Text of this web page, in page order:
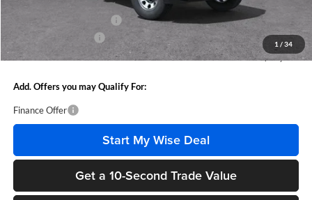
1 / 34
-$1,500
Wise Deal
$48,829
Add. Offers you may Qualify For:
Finance Offer
Start My Wise Deal
Get a 10-Second Trade Value